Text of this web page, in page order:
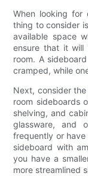
When looking for
thing to consider
available space
ensure that it will
room. A
cramped, while
Next, consider
room sideboards
shelving, and
glassware, and
frequently or
sideboard with
you have a
more streamlined